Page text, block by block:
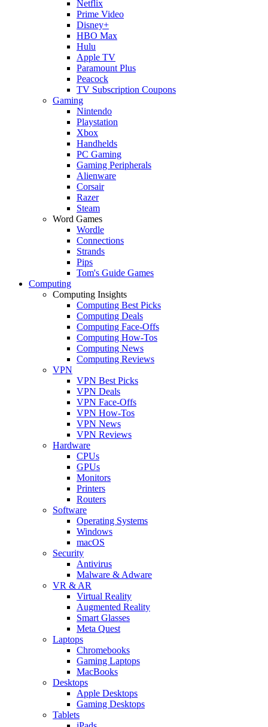
Netflix
Prime Video
Disney+
HBO Max
Hulu
Apple TV
Paramount Plus
Peacock
TV Subscription Coupons
Gaming
Nintendo
Playstation
Xbox
Handhelds
PC Gaming
Gaming Peripherals
Alienware
Corsair
Razer
Steam
Word Games
Wordle
Connections
Strands
Pips
Tom's Guide Games
Computing
Computing Insights
Computing Best Picks
Computing Deals
Computing Face-Offs
Computing How-Tos
Computing News
Computing Reviews
VPN
VPN Best Picks
VPN Deals
VPN Face-Offs
VPN How-Tos
VPN News
VPN Reviews
Hardware
CPUs
GPUs
Monitors
Printers
Routers
Software
Operating Systems
Windows
macOS
Security
Antivirus
Malware & Adware
VR & AR
Virtual Reality
Augmented Reality
Smart Glasses
Meta Quest
Laptops
Chromebooks
Gaming Laptops
MacBooks
Desktops
Apple Desktops
Gaming Desktops
Tablets